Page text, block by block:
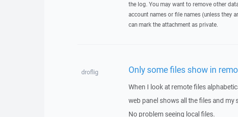
the log. You may want to remove other
account names or file names (unless they
can mark the attachment as private.
droflig Only some files show in
When I look at remote files
web panel shows all the files and my
No problem seeing local files.